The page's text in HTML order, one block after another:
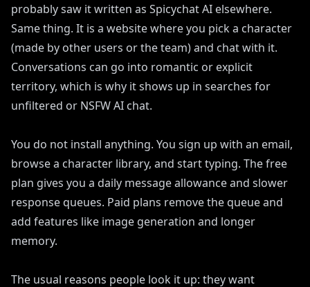
probably saw it written as Spicychat AI elsewhere.
Same thing. It is a website where you pick a character
(made by other users or the team) and chat with it.
Conversations can go into romantic or explicit
territory, which is why it shows up in searches for
unfiltered or NSFW AI chat.
You do not install anything. You sign up with an email,
browse a character library, and start typing. The free
plan gives you a daily message allowance and slower
response queues. Paid plans remove the queue and
add features like image generation and longer
memory.
The usual reasons people look it up: they want